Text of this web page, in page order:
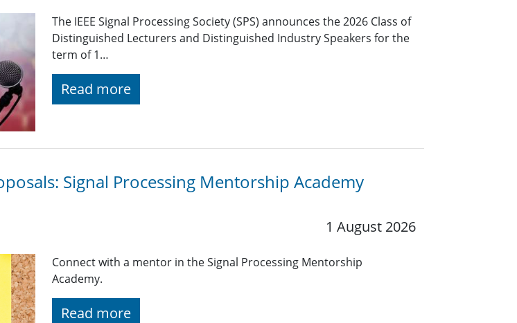
The IEEE Signal Processing Society (SPS) announces the 2026 Class of
Distinguished Lecturers and Distinguished Industry Speakers for the
term of 1…
Read more
Signal Processing Mentorship Academy
1 August 2026
Connect with a mentor in the Signal Processing Mentorship
Academy.
Read more